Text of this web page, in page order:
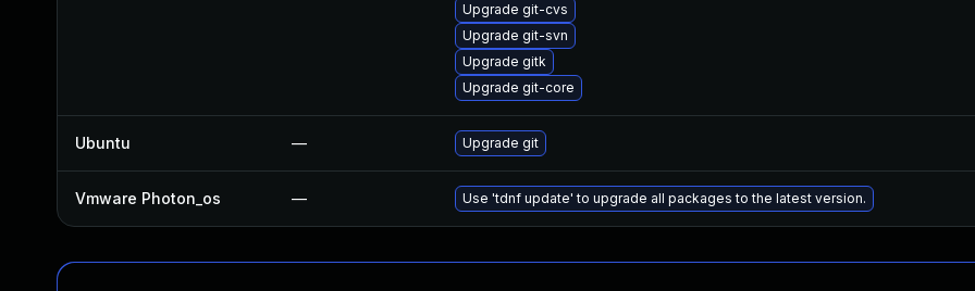
Upgrade git-cvs
Upgrade git-svn
Upgrade gitk
Upgrade git-core
Ubuntu — Upgrade git
Vmware Photon_os — Use 'tdnf update' to upgrade all packages to the latest version.